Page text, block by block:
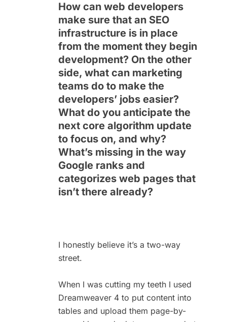
How can web developers
make sure that an SEO
infrastructure is in place
from the moment they begin
development? On the other
side, what can marketing
teams do to make the
developers’ jobs easier?
What do you anticipate the
next core algorithm update
to focus on, and why?
What’s missing in the way
Google ranks and
categorizes web pages that
isn’t there already?
I honestly believe it’s a two-way
street.
When I was cutting my teeth I used
Dreamweaver 4 to put content into
tables and upload them page-by-